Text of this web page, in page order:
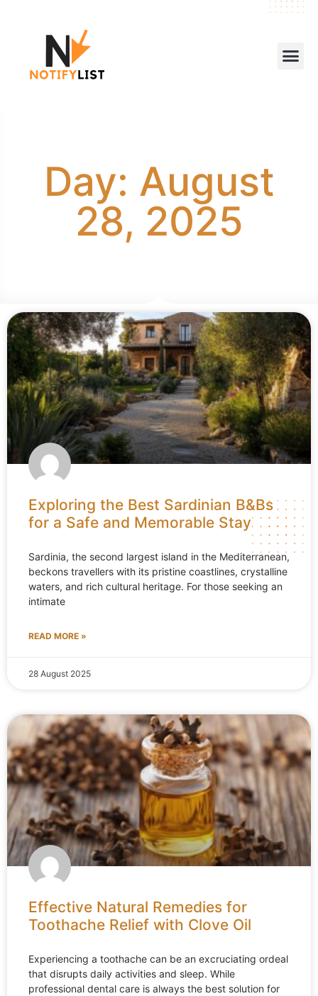
Day: August
28, 2025
Exploring the Best Sardinian B&Bs
for a Safe and Memorable Stay
Sardinia, the second largest island in the Mediterranean,
beckons travellers with its pristine coastlines, crystalline
waters, and rich cultural heritage. For those seeking an
intimate
READ MORE »
28 August 2025
Effective Natural Remedies for
Toothache Relief with Clove Oil
Experiencing a toothache can be an excruciating ordeal
that disrupts daily activities and sleep. While
professional dental care is always the best solution for